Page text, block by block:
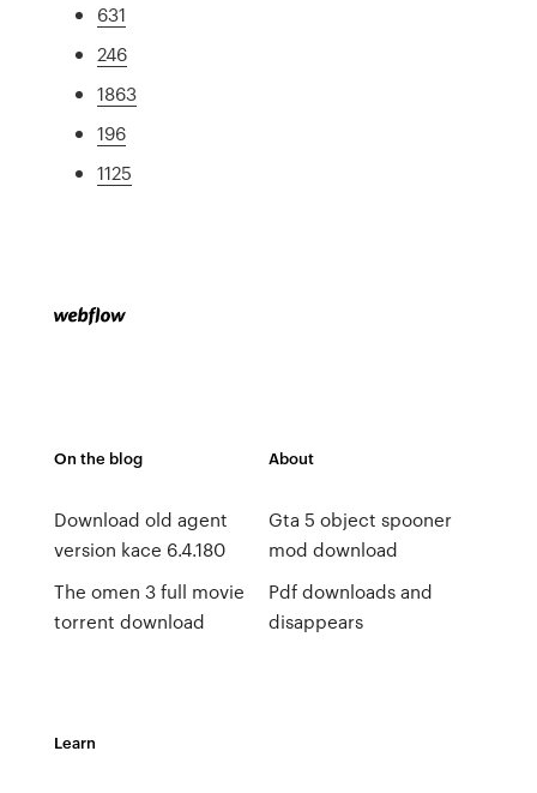
631
246
1863
196
1125
On the blog
Download old agent
version kace 6.4.180
The omen 3 full movie
torrent download
About
Gta 5 object spooner
mod download
Pdf downloads and
disappears
Learn